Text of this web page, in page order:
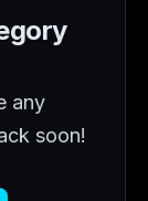
any
soon!